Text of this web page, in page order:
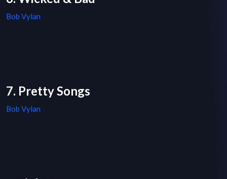
Bob Vylan
7. Pretty Songs
Bob Vylan